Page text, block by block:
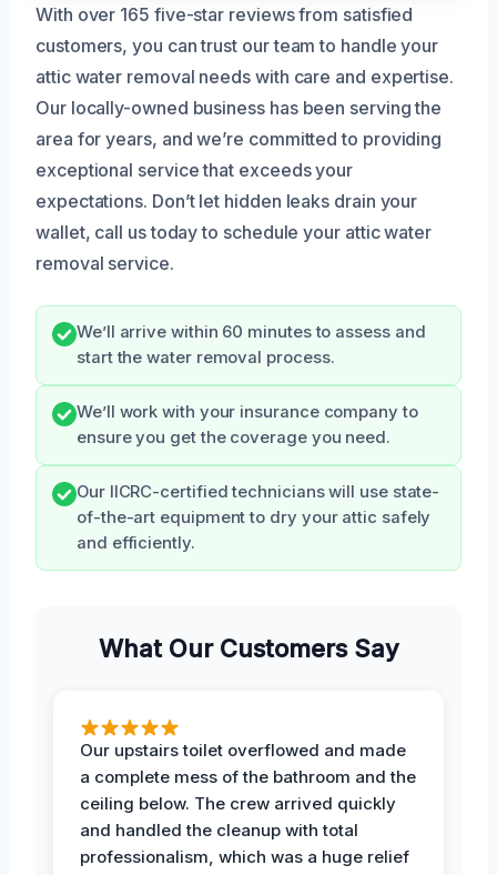
With over 165 five-star reviews from satisfied
customers, you can trust our team to handle your
attic water removal needs with care and expertise.
Our locally-owned business has been serving the
area for years, and we’re committed to providing
exceptional service that exceeds your
expectations. Don’t let hidden leaks drain your
wallet, call us today to schedule your attic water
removal service.
We’ll arrive within 60 minutes to assess and
start the water removal process.
We’ll work with your insurance company to
ensure you get the coverage you need.
Our IICRC-certified technicians will use state-
of-the-art equipment to dry your attic safely
and efficiently.
What Our Customers Say
Our upstairs toilet overflowed and made
a complete mess of the bathroom and the
ceiling below. The crew arrived quickly
and handled the cleanup with total
professionalism, which was a huge relief